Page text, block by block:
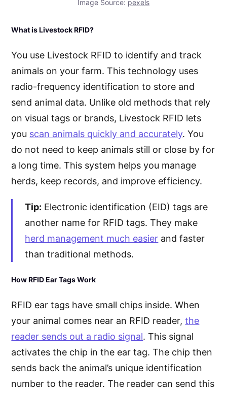
Image Source: pexels
What is Livestock RFID?
You use Livestock RFID to identify and track
animals on your farm. This technology uses
radio-frequency identification to store and
send animal data. Unlike old methods that rely
on visual tags or brands, Livestock RFID lets
you scan animals quickly and accurately. You
do not need to keep animals still or close by for
a long time. This system helps you manage
herds, keep records, and improve efficiency.
Tip: Electronic identification (EID) tags are
another name for RFID tags. They make
herd management much easier and faster
than traditional methods.
How RFID Ear Tags Work
RFID ear tags have small chips inside. When
your animal comes near an RFID reader,the
reader sends out a radio signal. This signal
activates the chip in the ear tag. The chip then
sends back the animal’s unique identification
number to the reader. The reader can send this